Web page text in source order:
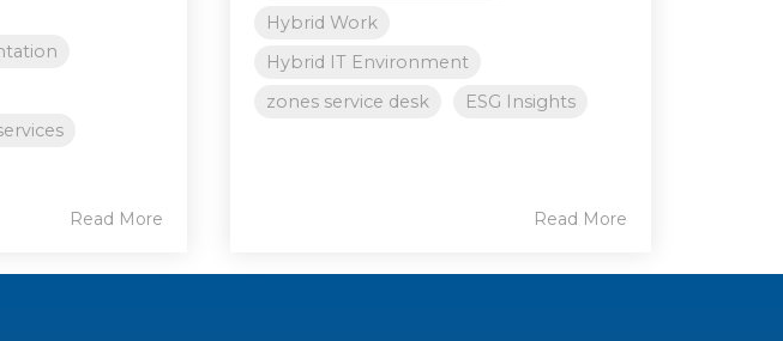
Read More
Hybrid Work
Hybrid IT Environment
zones service desk
ESG Insights
Read More